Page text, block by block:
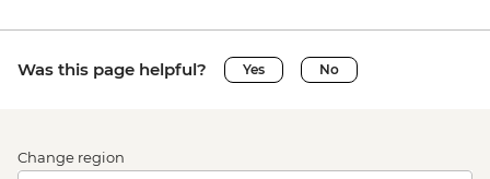
Was this page helpful? Yes No
Change region